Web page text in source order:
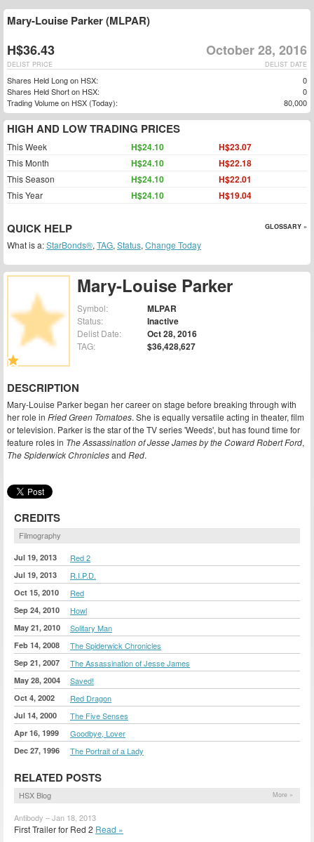
Mary-Louise Parker
Symbol: MLPAR
Status: Inactive
Delist Date: Oct 28, 2016
TAG: $36,428,627
DESCRIPTION
Mary-Louise Parker began her career on stage before breaking through with
her role in Fried Green Tomatoes. She is equally versatile acting in theater, film
or television. Parker is the star of the TV series 'Weeds', but has found time for
feature roles in The Assassination of Jesse James by the Coward Robert Ford,
The Spiderwick Chroniclesand Red.
CREDITS
Filmography
Jul 19, 2013 Red 2
Jul 19, 2013 R.I.P.D.
Oct 15, 2010 Red
Sep 24, 2010 Howl
May 21, 2010 Solitary Man
Feb 14, 2008 The Spiderwick Chronicles
Sep 21, 2007 The Assassination of Jesse James
May 28, 2004 Saved!
Oct 4, 2002 Red Dragon
Jul 14, 2000 The Five Senses
Apr 16, 1999 Goodbye, Lover
Dec 27, 1996 The Portrait of a Lady
RELATED POSTS
HSX Blog More »
Antibody – Jan 18, 2013
First Trailer for Red 2 Read »
Mary-Louise Parker (MLPAR)
H$36.43 October 28, 2016
DELIST DATE
DELIST PRICE
Shares Held Long on HSX:
0
Shares Held Short on HSX:
0
Trading Volume on HSX (Today):
80,000
HIGH AND LOW TRADING PRICES
This Week H$24.10 H$23.07
This Month H$24.10 H$22.18
This Season H$24.10 H$22.01
This Year H$24.10 H$19.04
QUICK HELP GLOSSARY »
What is a:StarBonds®, TAG, Status, Change Today